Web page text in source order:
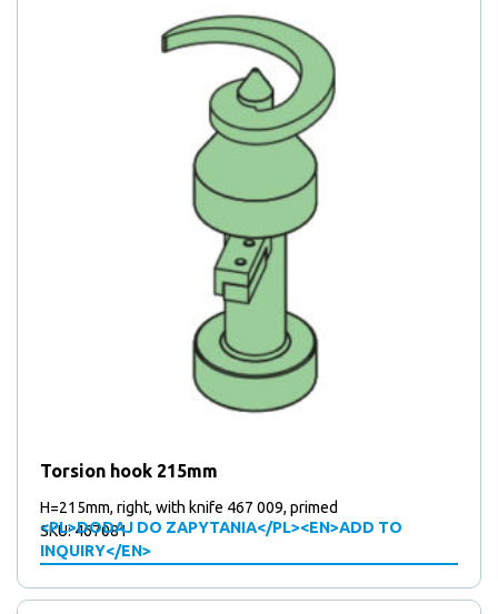
Torsion hook 215mm
H=215mm, right, with knife 467 009, primed
<PL>DODAJ DO ZAPYTANIA</PL><EN>ADD TO
INQUIRY</EN>
SKU: 467081